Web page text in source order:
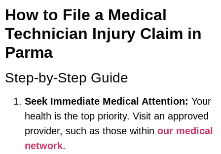
How to File a Medical
Technician Injury Claim in
Parma
Step-by-Step Guide
Seek Immediate Medical Attention: Your
health is the top priority. Visit an approved
provider, such as those within our medical
network.